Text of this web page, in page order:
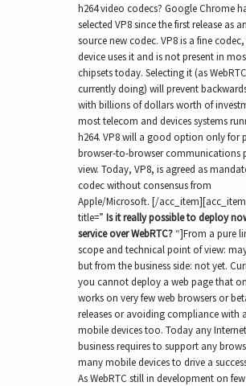
h264 video codecs? Google Chrome
selected VP8 since the first release as
source new codec. VP8 is a fine
device uses it and is not present in
chipsets today. Selecting it (as
currently doing) will prevent
with billions of dollars worth of
most telecom and devices systems
h264. VP8 will a good option only for
browser-to-browser communications
view. Today, VP8, is agreed as
codec without consensus from
Apple/Microsoft. [/acc_item][acc_item
title=” Is it really possible to deploy
service over WebRTC?“]From a pure
scope and technical point of view:
but from the business side: not yet.
you cannot deploy a web page that
works on very few web browsers or
releases or avoiding compliance with
mobile devices too. Today any Internet
business requires to support any
many mobile devices to drive a
As WebRTC still in development on few